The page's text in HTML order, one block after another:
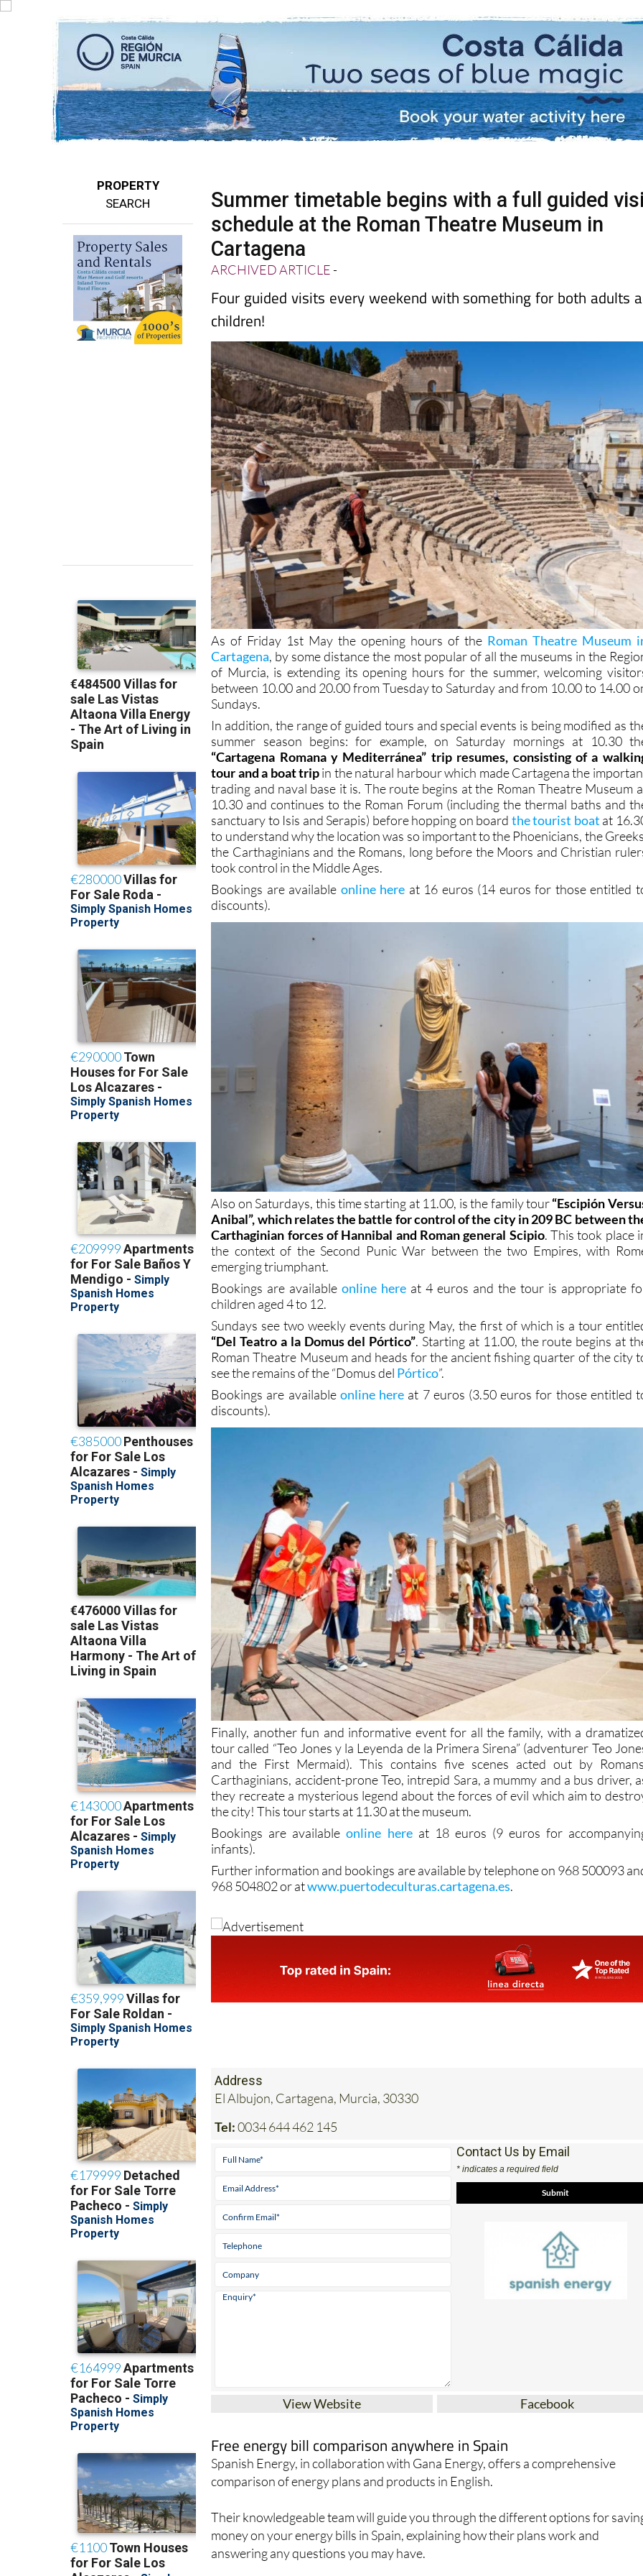
PROPERTY
SEARCH
Summer timetable begins with a full guided
schedule at the Roman Theatre Museum in
Cartagena
ARCHIVED ARTICLE-
Four guided visits every weekend with something for both adults
children!
As of Friday 1st May the opening hours of the Roman Theatre Museum
Cartagena, by some distance the most popular of all the museums in the
of Murcia, is extending its opening hours for the summer, welcoming
between 10.00 and 20.00 from Tuesday to Saturday and from 10.00 to 14.00
Sundays.
In addition, the range of guided tours and special events is being modified as
summer season begins: for example, on Saturday mornings at 10.30
“Cartagena Romana y Mediterránea” trip resumes, consisting of a
tour and a boat tripin the natural harbour which made Cartagena the
trading and naval base it is. The route begins at the Roman Theatre Museum
10.30 and continues to the Roman Forum (including the thermal baths and
sanctuary to Isis and Serapis) before hopping on board the tourist boat at
to understand why the location was so important to the Phoenicians, the
the Carthaginians and the Romans, long before the Moors and Christian
took control in the Middle Ages.
Bookings are available online here at 16 euros (14 euros for those entitled
discounts).
Also on Saturdays, this time starting at 11.00, is the family tour“Escipión
Anibal”, which relates the battle for control of the city in 209 BC between
Carthaginian forces of Hannibal and Roman general Scipio. This took place
the context of the Second Punic War between the two Empires, with
emerging triumphant.
Bookings are availableonline here at 4 euros and the tour is appropriate
children aged 4 to 12.
Sundays see two weekly events during May, the first of which is a tour
“Del Teatro a la Domus del Pórtico”. Starting at 11.00, the route begins at
Roman Theatre Museum and heads for the ancient fishing quarter of the city
see the remains of the “Domus del Pórtico”.
Bookings are available online here at 7 euros (3.50 euros for those entitled
discounts).
Finally, another fun and informative event for all the family, with a
tour called “Teo Jones y la Leyenda de la Primera Sirena” (adventurer Teo
and the First Mermaid). This contains five scenes acted out by
Carthaginians, accident-prone Teo, intrepid Sara, a mummy and a bus driver,
they recreate a mysterious legend about the forces of evil which aim to
the city! This tour starts at 11.30 at the museum.
Bookings are availableonline hereat 18 euros (9 euros for
infants).
Further information and bookings are available by telephone on 968 500093
968 504802 or atwww.puertodeculturas.cartagena.es.
Address
El Albujon, Cartagena, Murcia, 30330
Tel:0034 644 462 145
Contact Us by Email
* indicates a required field
View Website Facebook
Free energy bill comparison anywhere in Spain
Spanish Energy, in collaboration with Gana Energy, offers a comprehensive
comparison of energy plans and products in English.
Their knowledgeable team will guide you through the different options for
money on your energy bills in Spain, explaining how their plans work and
answering any questions you may have.